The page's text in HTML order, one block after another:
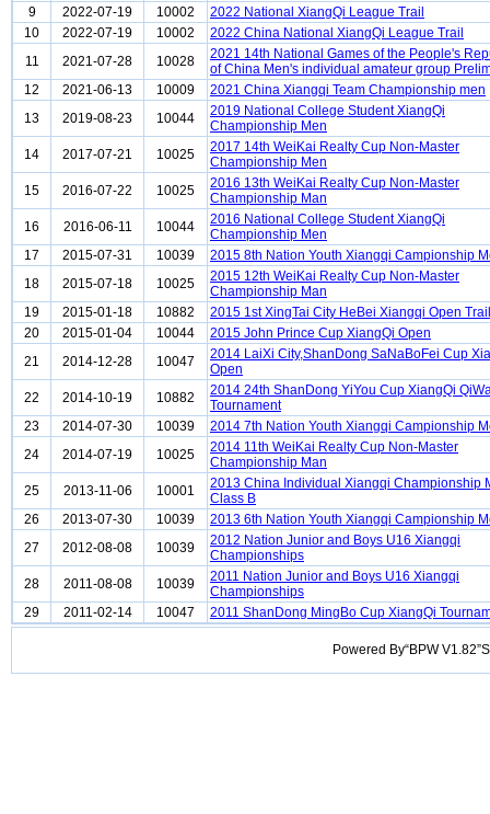
9
2022-07-19 10002
2022 National XiangQi League Trail
10
2022-07-19 10002
2022 China National XiangQi League Trail
11
2021-07-28 10028
2021 14th National Games of the People's
of China Men's individual amateur group
12
2021-06-13 10009
2021 China Xiangqi Team Championship men
13
2019-08-23 10044
2019 National College Student XiangQi
Championship Men
14
2017-07-21 10025
2017 14th WeiKai Realty Cup Non-Master
Championship Men
15
2016-07-22 10025
2016 13th WeiKai Realty Cup Non-Master
Championship Man
16
2016-06-11 10044
2016 National College Student XiangQi
Championship Men
17
2015-07-31 10039
2015 8th Nation Youth Xiangqi Campionship
18
2015-07-18 10025
2015 12th WeiKai Realty Cup Non-Master
Championship Man
19
2015-01-18 10882
2015 1st XingTai City HeBei Xiangqi Open Trail
20
2015-01-04 10044
2015 John Prince Cup XiangQi Open
21
2014-12-28 10047
2014 LaiXi City,ShanDong SaNaBoFei Cup
Open
22
2014-10-19 10882
2014 24th ShanDong YiYou Cup XiangQi
Tournament
23
2014-07-30 10039
2014 7th Nation Youth Xiangqi Campionship
24
2014-07-19 10025
2014 11th WeiKai Realty Cup Non-Master
Championship Man
25
2013-11-06 10001
2013 China Individual Xiangqi Championship
Class B
26
2013-07-30 10039
2013 6th Nation Youth Xiangqi Campionship
27
2012-08-08 10039
2012 Nation Junior and Boys U16 Xiangqi
Championships
28
2011-08-08 10039
2011 Nation Junior and Boys U16 Xiangqi
Championships
29
2011-02-14 10047 2011 ShanDong MingBo Cup XiangQi
Powered By“BPW